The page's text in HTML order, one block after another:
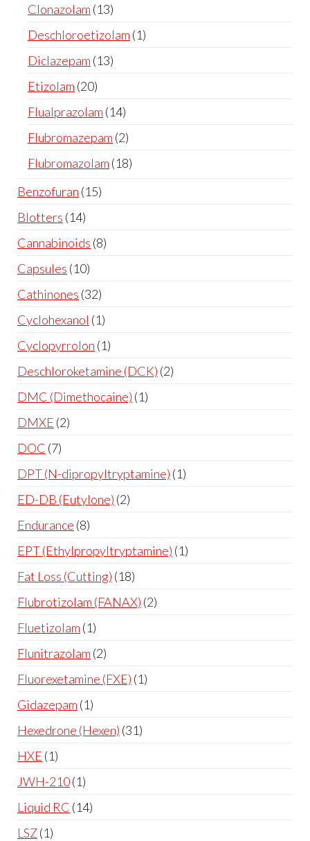
Clonazolam 13
Deschloroetizolam 1
Diclazepam 13
Etizolam 20
Flualprazolam 14
Flubromazepam 2
Flubromazolam 18
Benzofuran 15
Blotters 14
Cannabinoids 8
Capsules 10
Cathinones 32
Cyclohexanol 1
Cyclopyrrolon 1
Deschloroketamine (DCK) 2
DMC (Dimethocaine) 1
DMXE 2
DOC 7
DPT (N-dipropyltryptamine) 1
ED-DB (Eutylone) 2
Endurance 8
EPT (Ethylpropyltryptamine) 1
Fat Loss (Cutting) 18
Flubrotizolam (FANAX) 2
Fluetizolam 1
Flunitrazolam 2
Fluorexetamine (FXE) 1
Gidazepam 1
Hexedrone (Hexen) 31
HXE 1
JWH-210 1
Liquid RC 14
LSZ 1